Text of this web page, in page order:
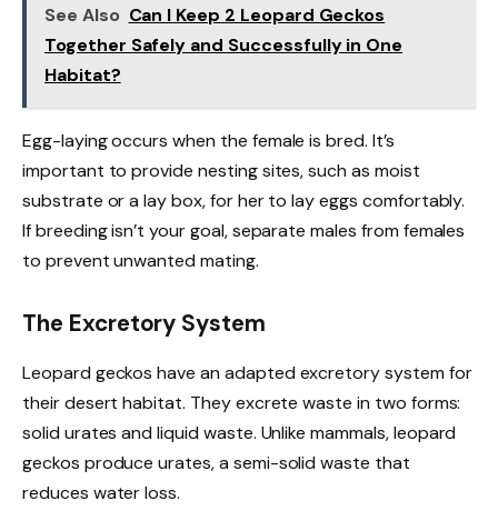
See Also Can I Keep 2 Leopard Geckos
Together Safely and Successfully in One
Habitat?
Egg-laying occurs when the female is bred. It’s
important to provide nesting sites, such as moist
substrate or a lay box, for her to lay eggs comfortably.
If breeding isn’t your goal, separate males from females
to prevent unwanted mating.
The Excretory System
Leopard geckos have an adapted excretory system for
their desert habitat. They excrete waste in two forms:
solid urates and liquid waste. Unlike mammals, leopard
geckos produce urates, a semi-solid waste that
reduces water loss.